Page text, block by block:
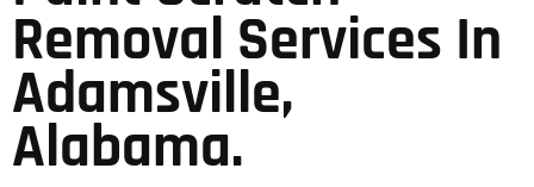
Removal Services In
Adamsville,
Alabama.